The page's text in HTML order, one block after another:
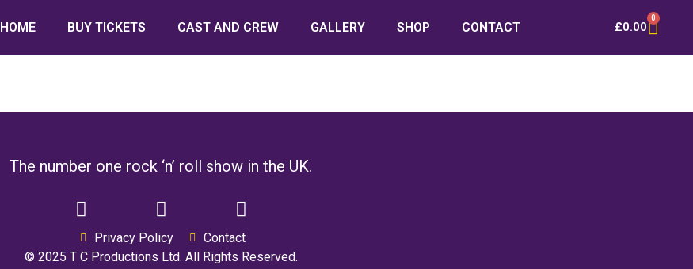
HOME BUY TICKETS CAST AND CREW GALLERY SHOP CONTACT £0.00
0
The number one rock ‘n’ roll show in the UK.
Privacy Policy
Contact
© 2025 T C Productions Ltd. All Rights Reserved.